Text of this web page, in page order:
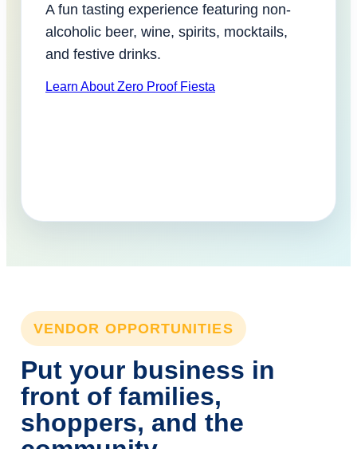
A fun tasting experience featuring non-
alcoholic beer, wine, spirits, mocktails,
and festive drinks.
Learn About Zero Proof Fiesta
VENDOR OPPORTUNITIES
Put your business in
front of families,
shoppers, and the